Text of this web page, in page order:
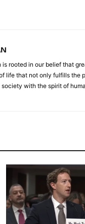
is rooted in our belief that
life that not only fulfills the
with the spirit of